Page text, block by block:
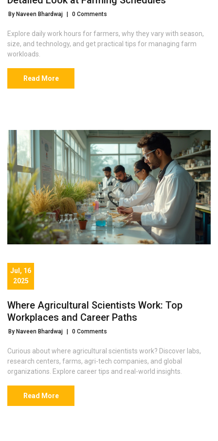
By Naveen Bhardwaj | 0 Comments
Explore daily work hours for farmers, why they vary with season,
size, and technology, and get practical tips for managing farm
workloads.
Read More
Jul, 16
2025
Where Agricultural Scientists Work: Top
Workplaces and Career Paths
By Naveen Bhardwaj | 0 Comments
Curious about where agricultural scientists work? Discover labs,
research centers, farms, agri-tech companies, and global
organizations. Explore career tips and real-world insights.
Read More